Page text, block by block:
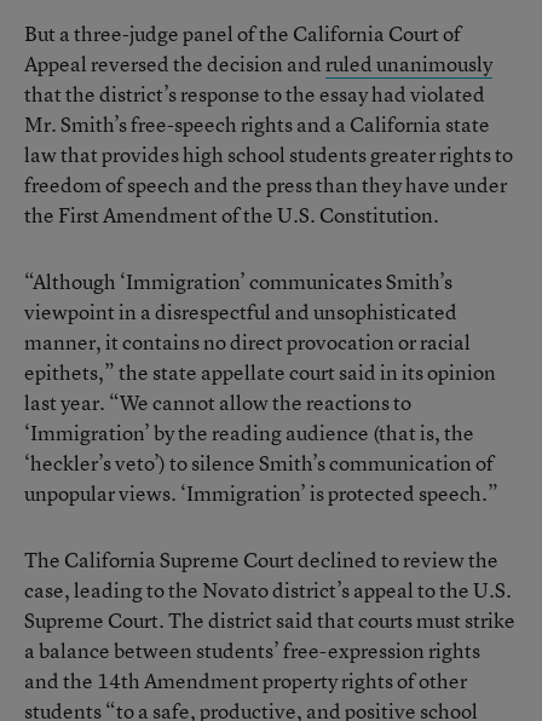
But a three-judge panel of the California Court of
Appeal reversed the decision andruled unanimously
that the district’s response to the essay had violated
Mr. Smith’s free-speech rights and a California state
law that provides high school students greater rights to
freedom of speech and the press than they have under
the First Amendment of the U.S. Constitution.
“Although ‘Immigration’ communicates Smith’s
viewpoint in a disrespectful and unsophisticated
manner, it contains no direct provocation or racial
epithets,” the state appellate court said in its opinion
last year. “We cannot allow the reactions to
‘Immigration’ by the reading audience (that is, the
‘heckler’s veto’) to silence Smith’s communication of
unpopular views. ‘Immigration’ is protected speech.”
The California Supreme Court declined to review the
case, leading to the Novato district’s appeal to the U.S.
Supreme Court. The district said that courts must strike
a balance between students’ free-expression rights
and the 14th Amendment property rights of other
students “to a safe, productive, and positive school